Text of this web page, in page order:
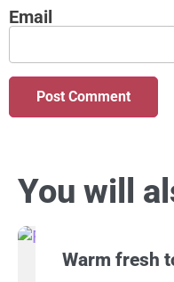
Email
You will
Warm fresh